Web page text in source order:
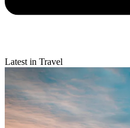
Latest in Travel